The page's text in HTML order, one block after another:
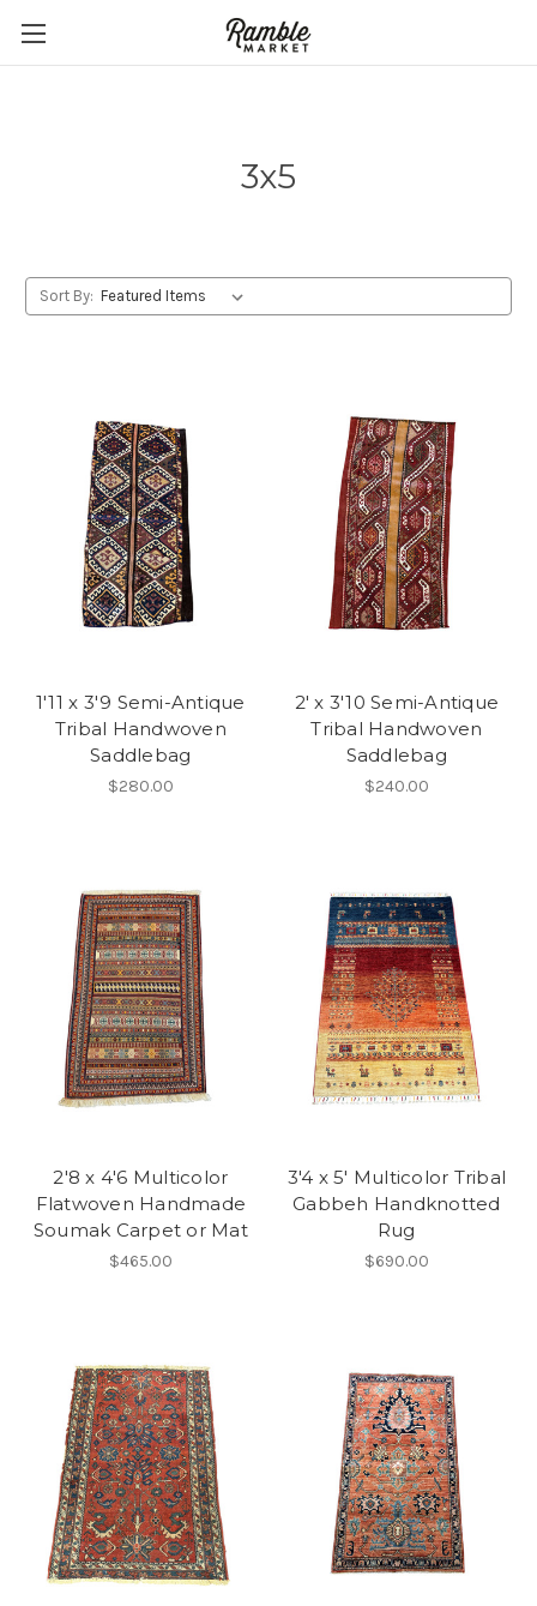
3x5
Sort By:
1'11 x 3'9 Semi-Antique
Tribal Handwoven
Saddlebag
$280.00
2' x 3'10 Semi-Antique
Tribal Handwoven
Saddlebag
$240.00
2'8 x 4'6 Multicolor
Flatwoven Handmade
Soumak Carpet or Mat
$465.00
3'4 x 5' Multicolor Tribal
Gabbeh Handknotted
Rug
$690.00